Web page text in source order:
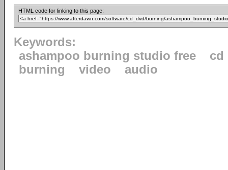
HTML code for linking to this page:
Keywords:
ashampoo burning studio free
cd
burning
video audio